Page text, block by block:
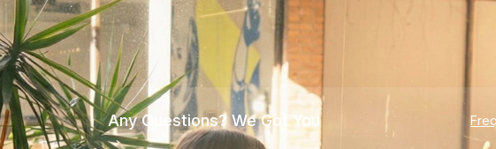
Any Questions? We Got You